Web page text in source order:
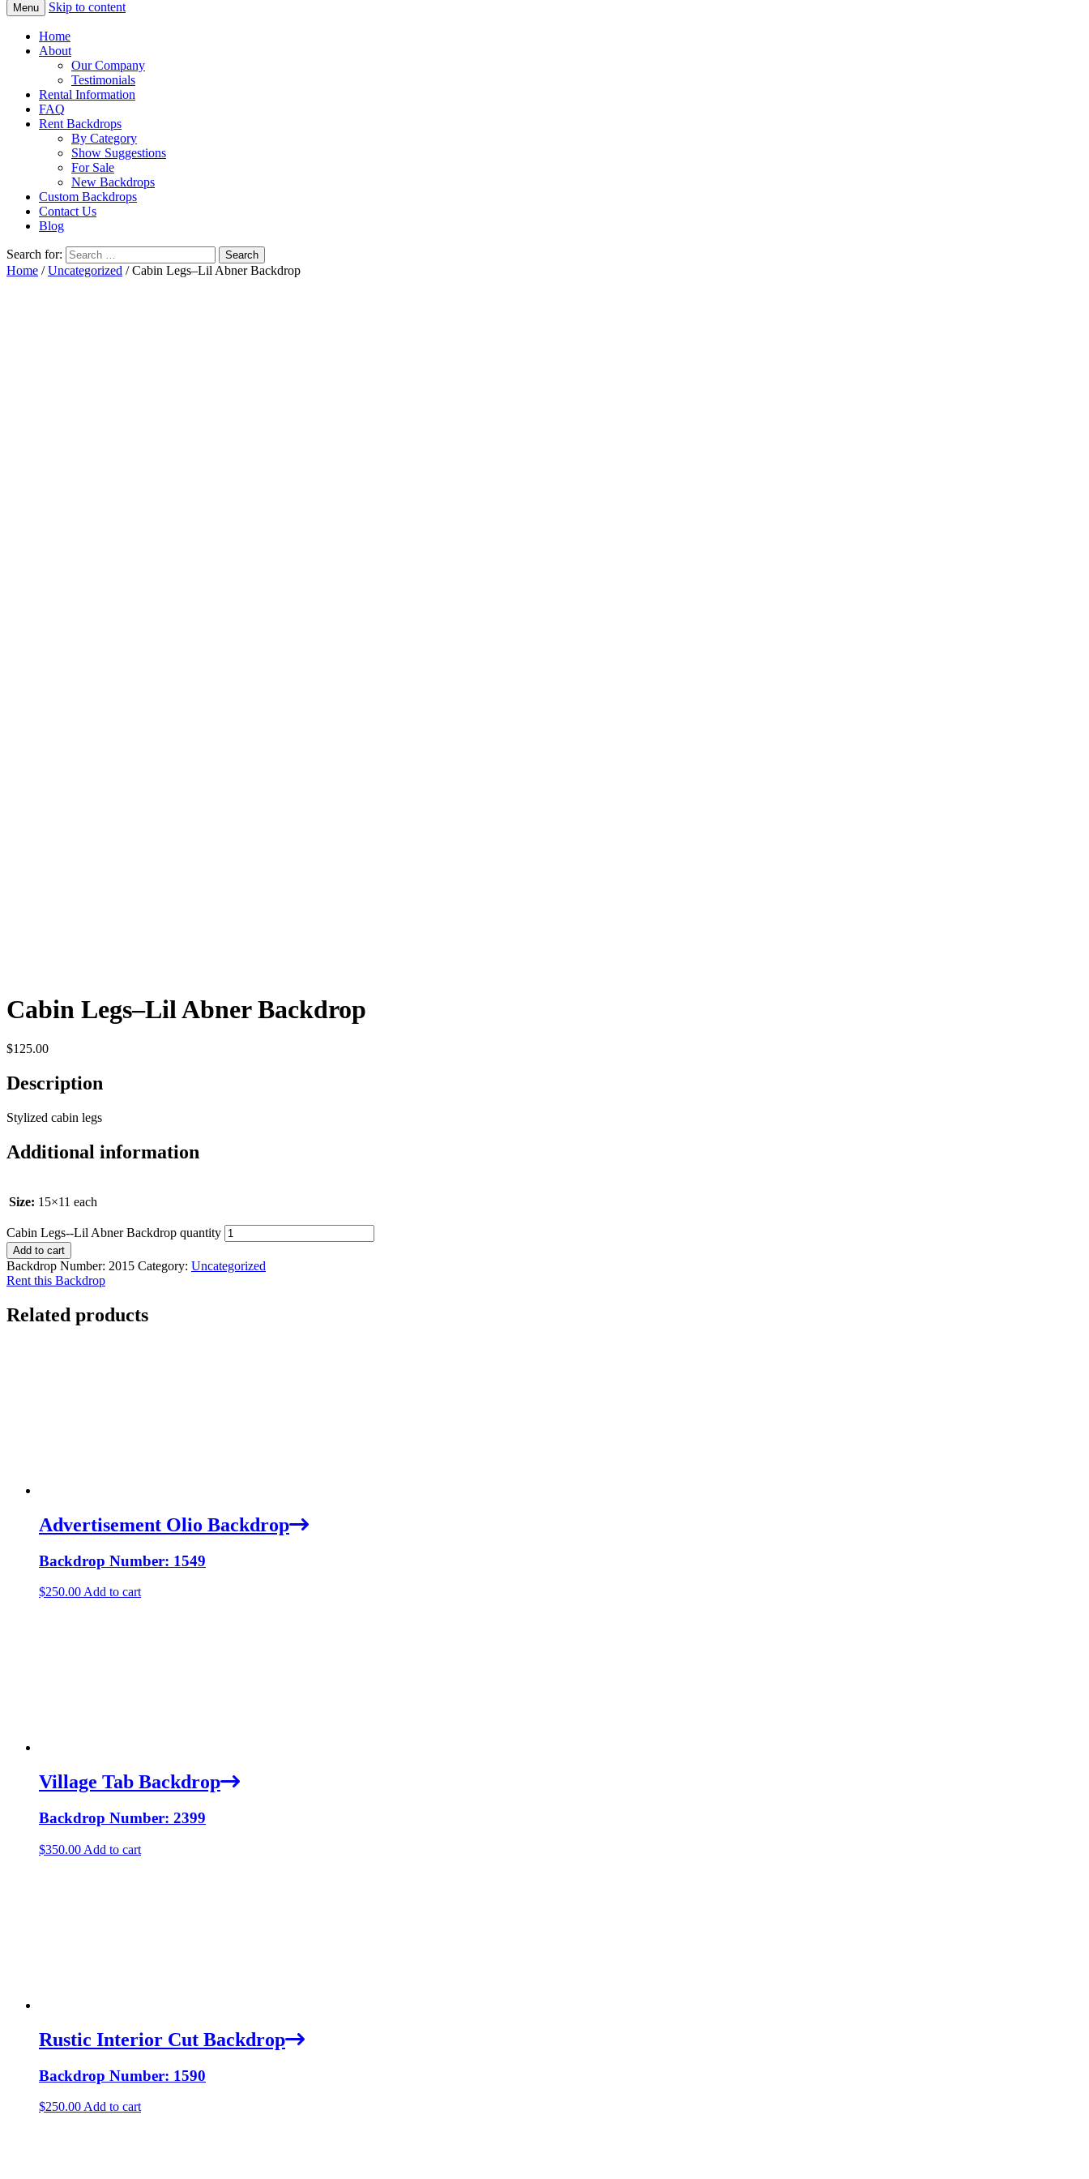
Menu Skip to content
Home
About
Our Company
Testimonials
Rental Information
FAQ
Rent Backdrops
By Category
Show Suggestions
For Sale
New Backdrops
Custom Backdrops
Contact Us
Blog
Search for:
Home /Uncategorized / Cabin Legs–Lil Abner Backdrop
Cabin Legs–Lil Abner Backdrop
$125.00
Description
Stylized cabin legs
Additional information
Size: 15×11 each
Cabin Legs--Lil Abner Backdrop quantity
Add to cart
Backdrop Number: 2015 Category: Uncategorized
Rent this Backdrop
Related products
Advertisement Olio Backdrop
Backdrop Number: 1549
$250.00 Add to cart
Village Tab Backdrop
Backdrop Number: 2399
$350.00 Add to cart
Rustic Interior Cut Backdrop
Backdrop Number: 1590
$250.00 Add to cart